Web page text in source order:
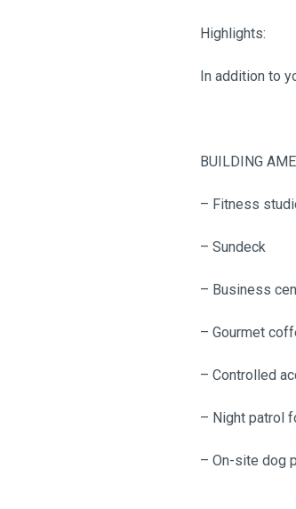
Highlights:
In addition to
BUILDING
– Fitness
– Sundeck
– Business
– Gourmet
– Controlled
– Night patrol
– On-site dog